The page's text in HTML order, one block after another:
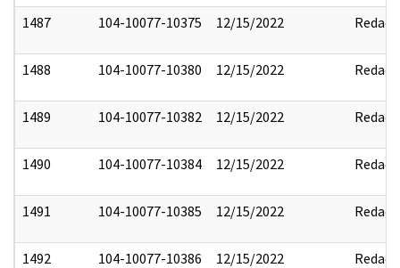
1487 104-10077-10375 12/15/2022 Redact
1488 104-10077-10380 12/15/2022 Redact
1489 104-10077-10382 12/15/2022 Redact
1490 104-10077-10384 12/15/2022 Redact
1491 104-10077-10385 12/15/2022 Redact
1492 104-10077-10386 12/15/2022 Redact